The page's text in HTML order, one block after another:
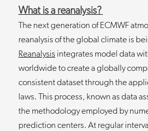
What is a reanalysis?
The next generation of ECMWF
reanalysis of the global climate is
Reanalysis integrates model data
worldwide to create a globally
consistent dataset through the
laws. This process, known as data
the methodology employed by
prediction centers. At regular